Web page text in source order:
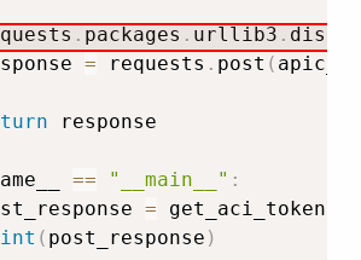
. packages . urllib3 .
= requests . post (
response
== "__main__" :
= get_aci_token
( post_response )